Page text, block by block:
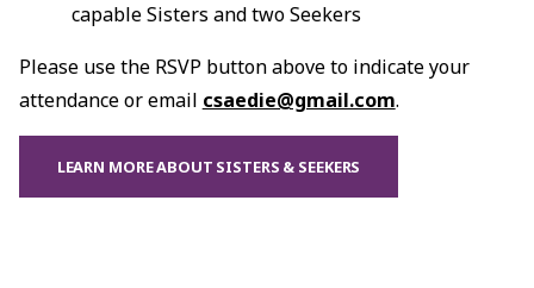
capable Sisters and two Seekers
Please use the RSVP button above to indicate your
attendance or email csaedie@gmail.com.
LEARN MORE ABOUT SISTERS & SEEKERS